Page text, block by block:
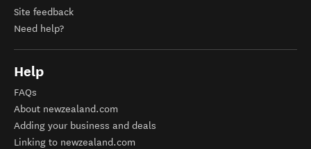
Site feedback
Need help?
Help
FAQs
About newzealand.com
Adding your business and deals
Linking to newzealand.com